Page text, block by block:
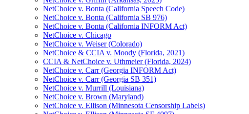
NetChoice v. Bonta (California Speech Code)
NetChoice v. Bonta (California SB 976)
NetChoice v. Bonta (California INFORM Act)
NetChoice v. Chicago
NetChoice v. Weiser (Colorado)
NetChoice & CCIA v. Moody (Florida, 2021)
CCIA & NetChoice v. Uthmeier (Florida, 2024)
NetChoice v. Carr (Georgia INFORM Act)
NetChoice v. Carr (Georgia SB 351)
NetChoice v. Murrill (Louisiana)
NetChoice v. Brown (Maryland)
NetChoice v. Ellison (Minnesota Censorship Labels)